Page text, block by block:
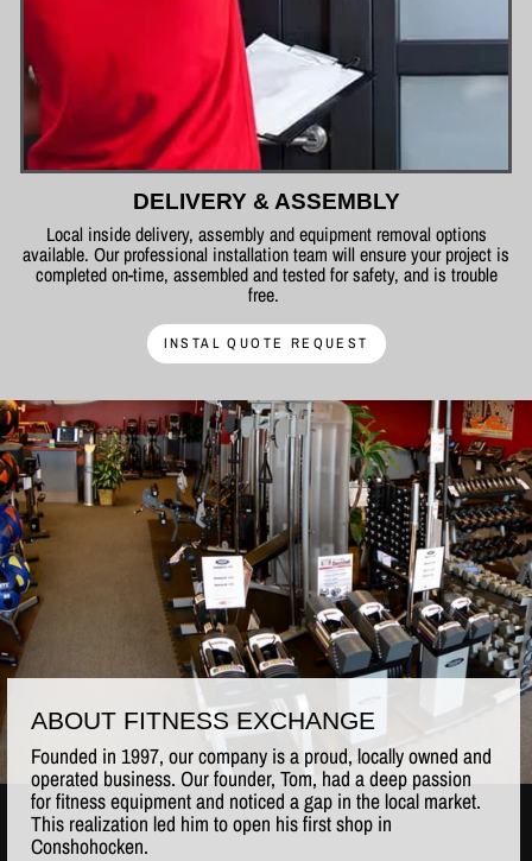
DELIVERY & ASSEMBLY
Local inside delivery, assembly and equipment removal options
available. Our professional installation team will ensure your project is
completed on-time, assembled and tested for safety, and is trouble
free.
INSTAL QUOTE REQUEST
ABOUT FITNESS EXCHANGE
Founded in 1997, our company is a proud, locally owned and
operated business. Our founder, Tom, had a deep passion
for fitness equipment and noticed a gap in the local market.
This realization led him to open his first shop in
Conshohocken.